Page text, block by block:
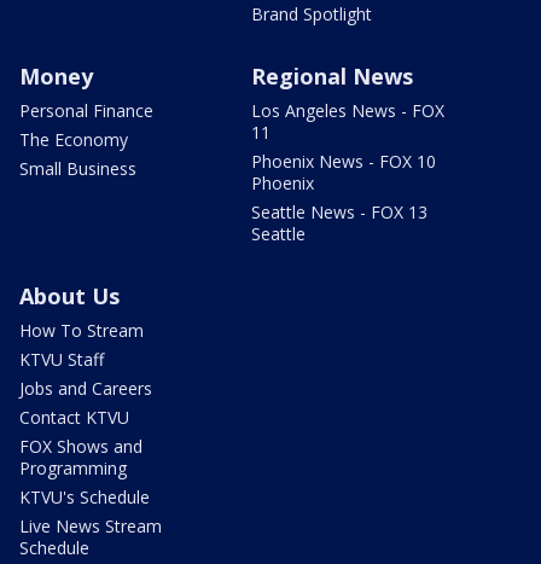
Brand Spotlight
Money
Personal Finance
The Economy
Small Business
Regional News
Los Angeles News - FOX
11
Phoenix News - FOX 10
Phoenix
Seattle News - FOX 13
Seattle
About Us
How To Stream
KTVU Staff
Jobs and Careers
Contact KTVU
FOX Shows and
Programming
KTVU's Schedule
Live News Stream
Schedule